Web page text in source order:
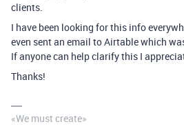
clients.
I have been looking for this info
even sent an email to Airtable which
If anyone can help clarify this I
Thanks!
«We must create»